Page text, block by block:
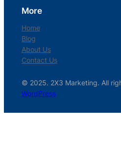
More
Home
Blog
About Us
Contact Us
© 2025. 2X3 Marketing. All
WordPress